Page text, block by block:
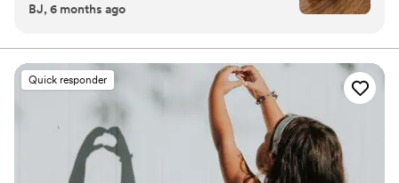
gorgeous. The size is perfect, it’s not a small
BJ, 6 months ago
Quick responder